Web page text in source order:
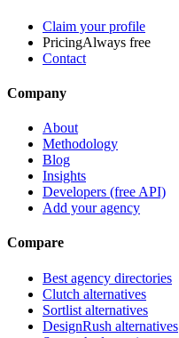
Claim your profile
PricingAlways free
Contact
Company
About
Methodology
Blog
Insights
Developers (free API)
Add your agency
Compare
Best agency directories
Clutch alternatives
Sortlist alternatives
DesignRush alternatives